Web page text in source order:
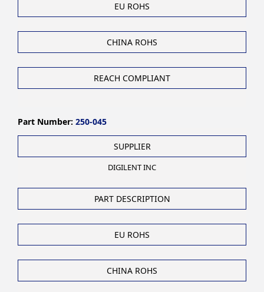
EU ROHS
CHINA ROHS
REACH COMPLIANT
Part Number: 250-045
SUPPLIER
DIGILENT INC
PART DESCRIPTION
EU ROHS
CHINA ROHS